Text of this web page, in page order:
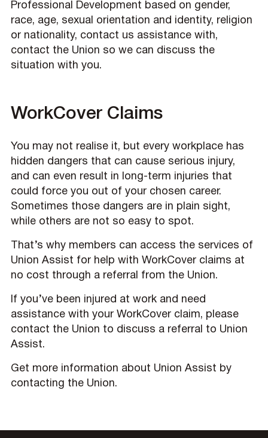
Professional Development based on gender,
race, age, sexual orientation and identity, religion
or nationality, contact us assistance with,
contact the Union so we can discuss the
situation with you.
WorkCover Claims
You may not realise it, but every workplace has
hidden dangers that can cause serious injury,
and can even result in long-term injuries that
could force you out of your chosen career.
Sometimes those dangers are in plain sight,
while others are not so easy to spot.
That’s why members can access the services of
Union Assist for help with WorkCover claims at
no cost through a referral from the Union.
If you’ve been injured at work and need
assistance with your WorkCover claim, please
contact the Union to discuss a referral to Union
Assist.
Get more information about Union Assist by
contacting the Union.